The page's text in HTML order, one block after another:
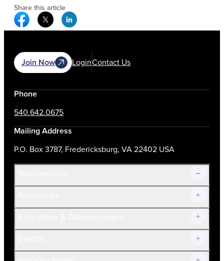
Share this article
Facebook Social Media
Twitter Social Media
Linkedin Social Media
Join Now LoginContact Us
Phone
540.642.0675
Mailing Address
P.O. Box 3787, Fredericksburg, VA 22402 USA
Join Now!
Current Members
Volunteer